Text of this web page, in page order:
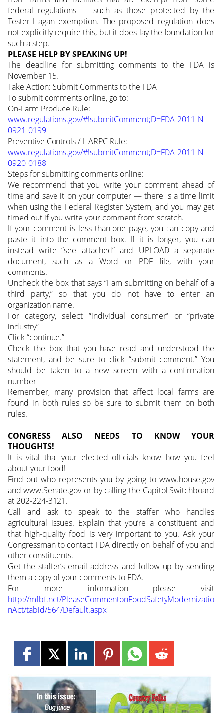
federal regulations — such as those protected by the
Tester-Hagan exemption. The proposed regulation does
not explicitly require this, but it does lay the foundation for
such a step.
PLEASE HELP BY SPEAKING UP!
The deadline for submitting comments to the FDA is
November 15.
Take Action: Submit Comments to the FDA
To submit comments online, go to:
On-Farm Produce Rule:
www.regulations.gov/#!submitComment;D=FDA-2011-N-
0921-0199
Preventive Controls / HARPC Rule:
www.regulations.gov/#!submitComment;D=FDA-2011-N-
0920-0188
Steps for submitting comments online:
We recommend that you write your comment ahead of
time and save it on your computer — there is a time limit
when using the Federal Register System, and you may get
timed out if you write your comment from scratch.
If your comment is less than one page, you can copy and
paste it into the comment box. If it is longer, you can
instead write “see attached” and UPLOAD a separate
document, such as a Word or PDF file, with your
comments.
Uncheck the box that says “I am submitting on behalf of a
third party,” so that you do not have to enter an
organization name.
For category, select “individual consumer” or “private
industry”
Click “continue.”
Check the box that you have read and understood the
statement, and be sure to click “submit comment.” You
should be taken to a new screen with a confirmation
number
Remember, many provision that affect local farms are
found in both rules so be sure to submit them on both
rules.
CONGRESS ALSO NEEDS TO KNOW YOUR
THOUGHTS!
It is vital that your elected officials know how you feel
about your food!
Find out who represents you by going to www.house.gov
and www.Senate.gov or by calling the Capitol Switchboard
at 202-224-3121.
Call and ask to speak to the staffer who handles
agricultural issues. Explain that you’re a constituent and
that high-quality food is very important to you. Ask your
Congressman to contact FDA directly on behalf of you and
other constituents.
Get the staffer’s email address and follow up by sending
them a copy of your comments to FDA.
For more information please visit
http://mfbf.net/PleaseCommentonFoodSafetyModernizatio
nAct/tabid/564/Default.aspx